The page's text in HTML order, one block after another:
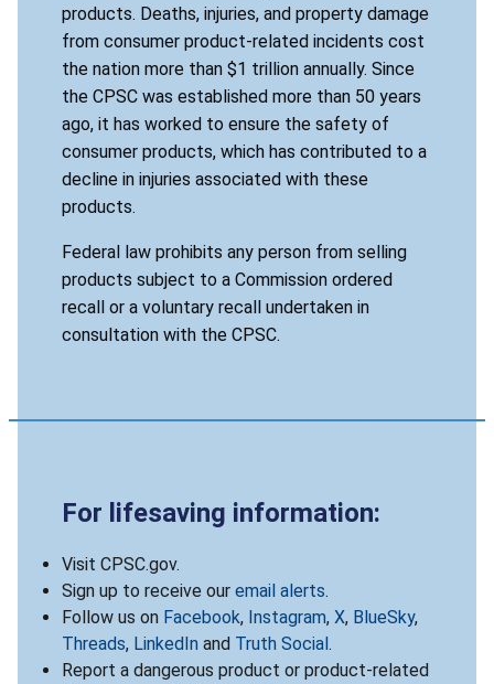
products. Deaths, injuries, and property damage
from consumer product-related incidents cost
the nation more than $1 trillion annually. Since
the CPSC was established more than 50 years
ago, it has worked to ensure the safety of
consumer products, which has contributed to a
decline in injuries associated with these
products.
Federal law prohibits any person from selling
products subject to a Commission ordered
recall or a voluntary recall undertaken in
consultation with the CPSC.
For lifesaving information:
Visit CPSC.gov.
Sign up to receive our email alerts.
Follow us on Facebook, Instagram, X, BlueSky,
Threads, LinkedIn and Truth Social.
Report a dangerous product or product-related